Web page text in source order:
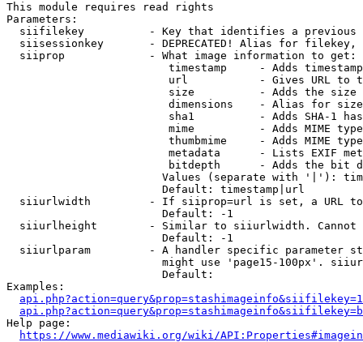
This module requires read rights
Parameters:
siifilekey          - Key that identifies a
siisessionkey       - DEPRECATED! Alias for filekey,
  siiprop             - What image information to get:
timestamp     - Adds
url           - Gives URL to
size          - Adds the
                         dimensions    - Alias for size
sha1          - Adds SHA-1
mime          - Adds MIME
thumbmime     - Adds MIME
metadata      - Lists EXIF
bitdepth      - Adds the bit
Values (separate with '|'):
                        Default: timestamp|url
siiurlwidth         - If siiprop=url is set, a URL
                        Default: -1
siiurlheight        - Similar to siiurlwidth. Cannot
                        Default: -1
siiurlparam         - A handler specific parameter
might use 'page15-100px'.
                        Default:
Examples:
Help page:
https://www.mediawiki.org/wiki/